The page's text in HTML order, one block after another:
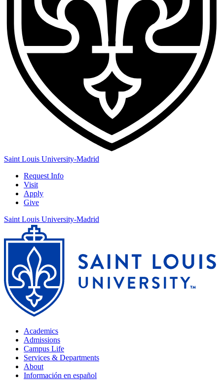
Saint Louis University-Madrid
Request Info
Visit
Apply
Give
Saint Louis University-Madrid
Academics
Admissions
Campus Life
Services & Departments
About
Información en español